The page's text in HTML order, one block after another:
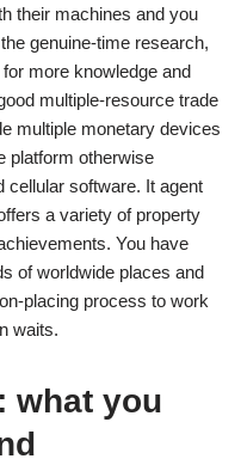
their machines and you
genuine-time research,
more knowledge and
multiple-resource trade
multiple monetary devices
platform otherwise
cellular software. It agent
a variety of property
You have
of worldwide places and
placing process to work
waits.
what you